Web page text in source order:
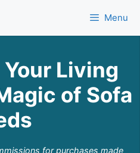
Menu
Living
of Sofa
for purchases made